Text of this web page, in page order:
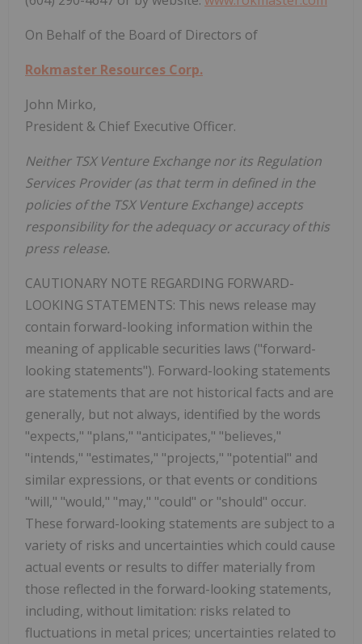
On Behalf of the Board of Directors of
Rokmaster Resources Corp.
John Mirko,
President & Chief Executive Officer.
Neither TSX Venture Exchange nor its Regulation
Services Provider (as that term in defined in the
policies of the TSX Venture Exchange) accepts
responsibility for the adequacy or accuracy of this
press release.
CAUTIONARY NOTE REGARDING FORWARD-
LOOKING STATEMENTS: This news release may
contain forward-looking information within the
meaning of applicable securities laws ("forward-
looking statements"). Forward-looking statements
are statements that are not historical facts and are
generally, but not always, identified by the words
"expects," "plans," "anticipates," "believes,"
"intends," "estimates," "projects," "potential" and
similar expressions, or that events or conditions
"will," "would," "may," "could" or "should" occur.
These forward-looking statements are subject to a
variety of risks and uncertainties which could cause
actual events or results to differ materially from
those reflected in the forward-looking statements,
including, without limitation: risks related to
fluctuations in metal prices; uncertainties related to